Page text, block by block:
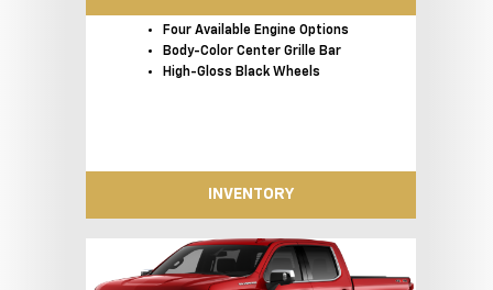
Four Available Engine Options
Body-Color Center Grille Bar
High-Gloss Black Wheels
INVENTORY